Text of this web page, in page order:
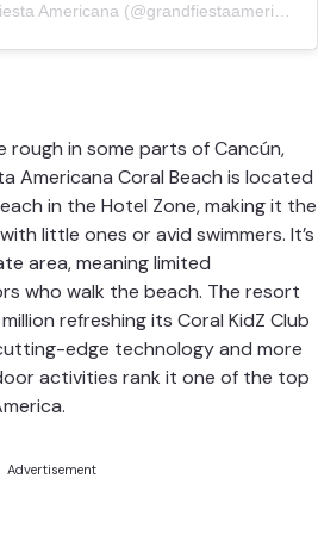
A post shared by Grand Fiesta Americana (@grandfiestaamericanamex)
rough in some parts of Cancún,
Americana Coral Beach is located
in the Hotel Zone, making it the
little ones or avid swimmers. It’s
area, meaning limited
who walk the beach. The resort
refreshing its Coral KidZ Club
edge technology and more
activities rank it one of the top
Advertisement